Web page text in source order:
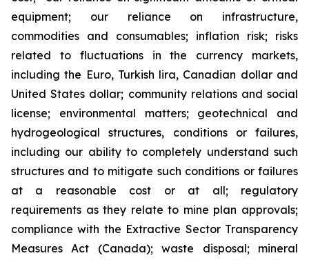
equipment; our reliance on infrastructure,
commodities and consumables; inflation risk; risks
related to fluctuations in the currency markets,
including the Euro, Turkish lira, Canadian dollar and
United States dollar; community relations and social
license; environmental matters; geotechnical and
hydrogeological structures, conditions or failures,
including our ability to completely understand such
structures and to mitigate such conditions or failures
at a reasonable cost or at all; regulatory
requirements as they relate to mine plan approvals;
compliance with the Extractive Sector Transparency
Measures Act (Canada); waste disposal; mineral